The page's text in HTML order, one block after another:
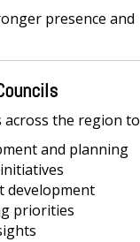
presence and
across the region
and planning
development
priorities